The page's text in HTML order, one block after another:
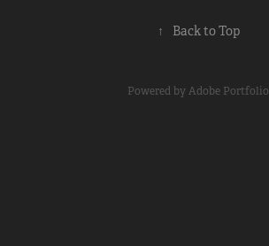
↑ Back to Top
Powered byAdobe Portfolio